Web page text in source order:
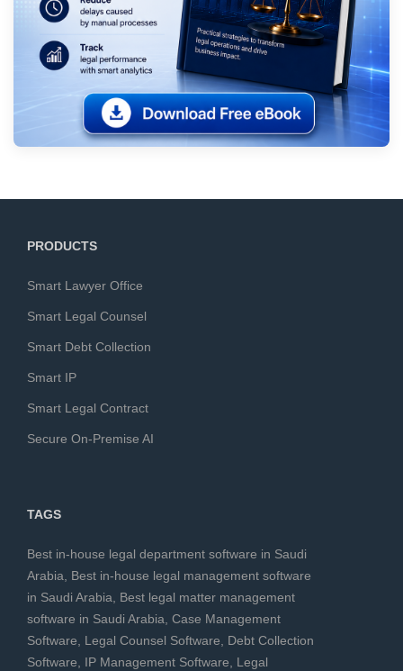
PRODUCTS
Smart Lawyer Office
Smart Legal Counsel
Smart Debt Collection
Smart IP
Smart Legal Contract
Secure On-Premise AI
TAGS
Best in-house legal department software in Saudi
Arabia, Best in-house legal management software
in Saudi Arabia, Best legal matter management
software in Saudi Arabia, Case Management
Software, Legal Counsel Software, Debt Collection
Software, IP Management Software, Legal